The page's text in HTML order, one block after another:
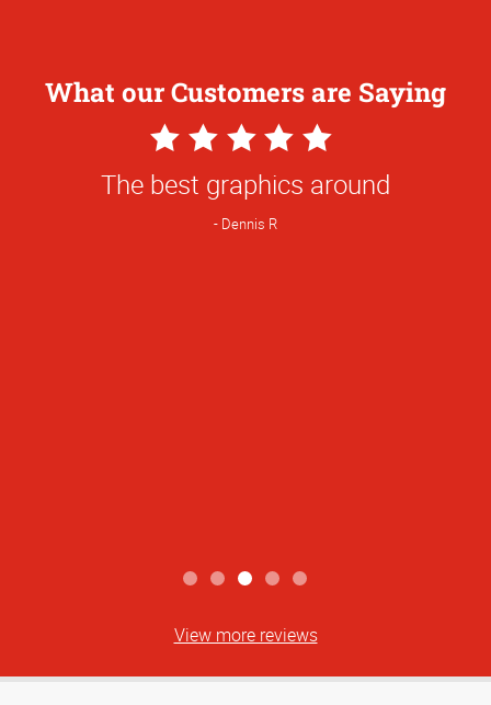
What our Customers are Saying
5
Star
Rating
The best graphics around
Dennis R
View more reviews